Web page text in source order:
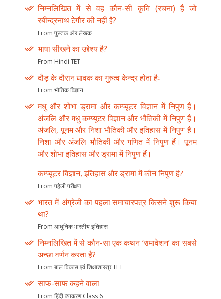
निम्नलिखित में से वह कौन-सी कृति (रचना) है जो
रबीन्द्रनाथ टेगौर की नहीं है?
From पुस्तक और लेखक
भाषा सीखने का उद्देश्य है?
From Hindi TET
दौड़ के दौरान धावक का गुरुत्व केन्द्र होता हैः
From भौतिक विज्ञान
मधु और शोभा ड्रामा और कम्प्यूटर विज्ञान में निपुण हैं।
अंजलि और मधु कम्प्यूटर विज्ञान और भौतिकी में निपुण हैं।
अंजलि, पूनम और निशा भौतिकी और इतिहास में निपुण हैं।
निशा और अंजलि भौतिकी और गणित में निपुण हैं। पूनम
और शोभा इतिहास और ड्रामा में निपुण हैं।
कम्प्यूटर विज्ञान, इतिहास और ड्रामा में कौन निपुण है?
From पहेली परीक्षण
भारत में अंग्रेजी का पहला समाचारपत्र किसने शुरू किया
था?
From आधुनिक भारतीय इतिहास
निम्नलिखित में से कौन-सा एक कथन ‘समावेशन’ का सबसे
अच्छा वर्णन करता है?
From बाल विकास एवं शिक्षाशास्त्र TET
साफ-साफ कहने वाला
From हिंदी व्याकरण Class 6